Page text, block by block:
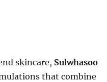
skincare, Sulwhasoo
that combine